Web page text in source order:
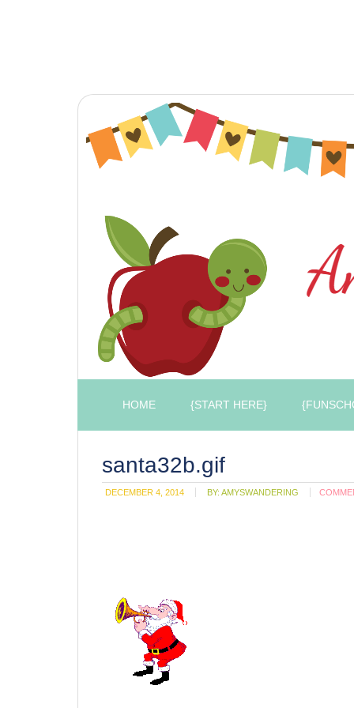
HOME {START HERE}
santa32b.gif
DECEMBER 4, 2014 BY: AMYSWANDERING